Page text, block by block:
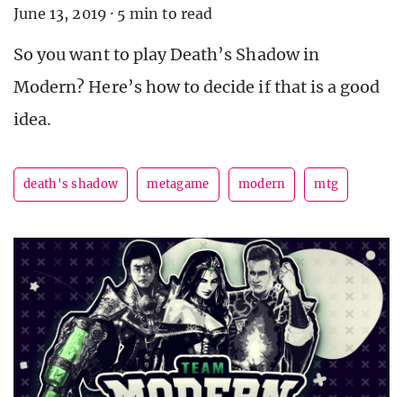
June 13, 2019 · 5 min to read
So you want to play Death’s Shadow in
Modern? Here’s how to decide if that is a good
idea.
death's shadow metagame modern mtg